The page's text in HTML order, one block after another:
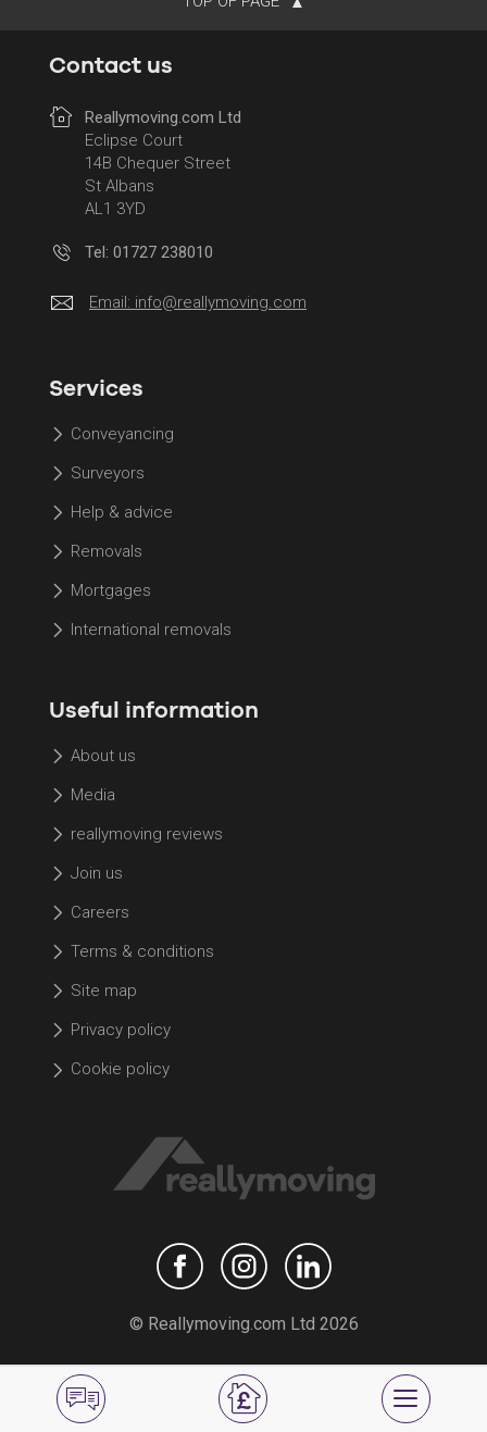
Contact us
Reallymoving.com Ltd
Eclipse Court
14B Chequer Street
St Albans
AL1 3YD
Tel: 01727 238010
Email: info@reallymoving.com
Services
Conveyancing
Surveyors
Help & advice
Removals
Mortgages
International removals
Useful information
About us
Media
reallymoving reviews
Join us
Careers
Terms & conditions
Site map
Privacy policy
Cookie policy
© Reallymoving.com Ltd 2026